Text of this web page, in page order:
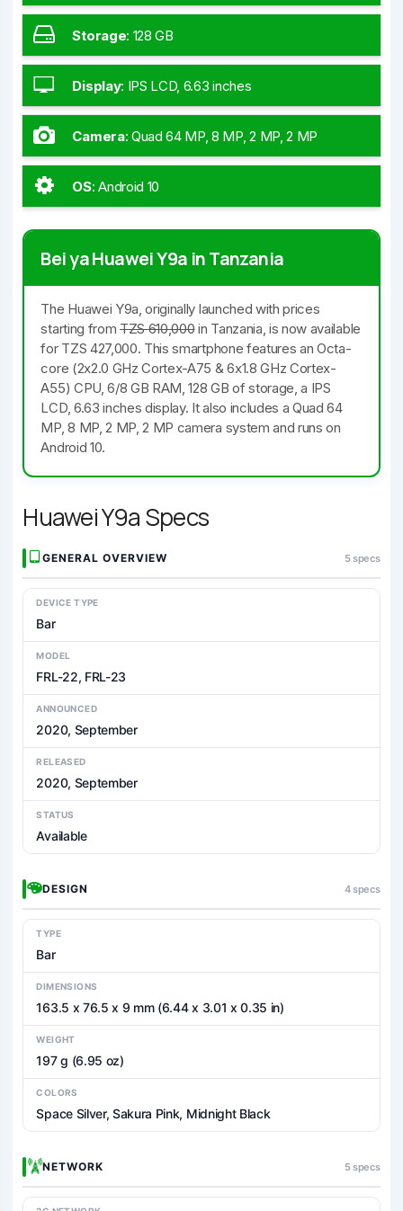
Storage: 128 GB
Display: IPS LCD, 6.63 inches
Camera: Quad 64 MP, 8 MP, 2 MP, 2 MP
OS:Android 10
Bei ya Huawei Y9a in Tanzania
The Huawei Y9a, originally launched with prices
starting fromTZS 610,000in Tanzania, is now available
for TZS 427,000. This smartphone features an Octa-
core (2x2.0 GHz Cortex-A75 & 6x1.8 GHz Cortex-
A55) CPU, 6/8 GB RAM, 128 GB of storage, a IPS
LCD, 6.63 inches display. It also includes a Quad 64
MP, 8 MP, 2 MP, 2 MP camera system and runs on
Android 10.
Huawei Y9a Specs
GENERAL OVERVIEW 5 specs
DEVICE TYPE
Bar
MODEL
FRL-22, FRL-23
ANNOUNCED
2020, September
RELEASED
2020, September
STATUS
Available
DESIGN 4 specs
TYPE
Bar
DIMENSIONS
163.5 x 76.5 x 9 mm (6.44 x 3.01 x 0.35 in)
WEIGHT
197 g (6.95 oz)
COLORS
Space Silver, Sakura Pink, Midnight Black
NETWORK 5 specs